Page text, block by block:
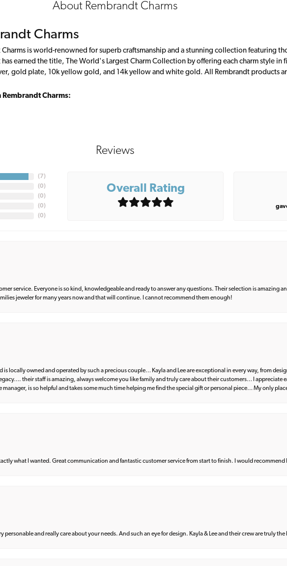
About Rembrandt Charms
Charms
Charms is world-renowned for superb craftsmanship and a stunning collection featuring
has earned the title, The World's Largest Charm Collection by offering each charm style in
gold plate, 10k yellow gold, and 14k yellow and white gold. All Rembrandt products
Rembrandt Charms:
Reviews
(7)
(0)
(0)
(0)
(0)
Overall Rating
service. Everyone is so kind, knowledgeable and ready to answer any questions. Their selection is amazing
jeweler for many years now and that will continue. I cannot recommend them enough!
is locally owned and operated by such a precious couple… Kayla and Lee are exceptional in every way, from
their staff is amazing, always welcome you like family and truly care about their customers… I appreciate
is so helpful and takes some much time helping me find the special gift or personal piece… My only
what I wanted. Great communication and fantastic customer service from start to finish. I would recommend
personable and really care about your needs. And such an eye for design. Kayla & Lee and their crew are truly the